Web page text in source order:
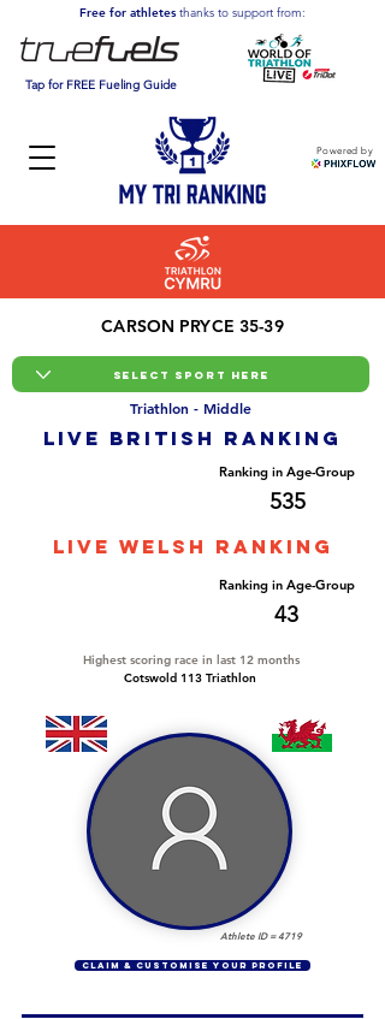
Powered by
Free for athletesthanks to support from:
Tap for FREE Fueling Guide
CARSON PRYCE 35-39
Triathlon - Middle
LIVE BRITISH ranking
Ranking in Age-Group
535
LIVE WELSH ranking
Ranking in Age-Group
43
Highest scoring race in last 12 months
Cotswold 113 Triathlon
Athlete ID = 4719
CLAIM & CUSTOMISE YOUR PROFILE